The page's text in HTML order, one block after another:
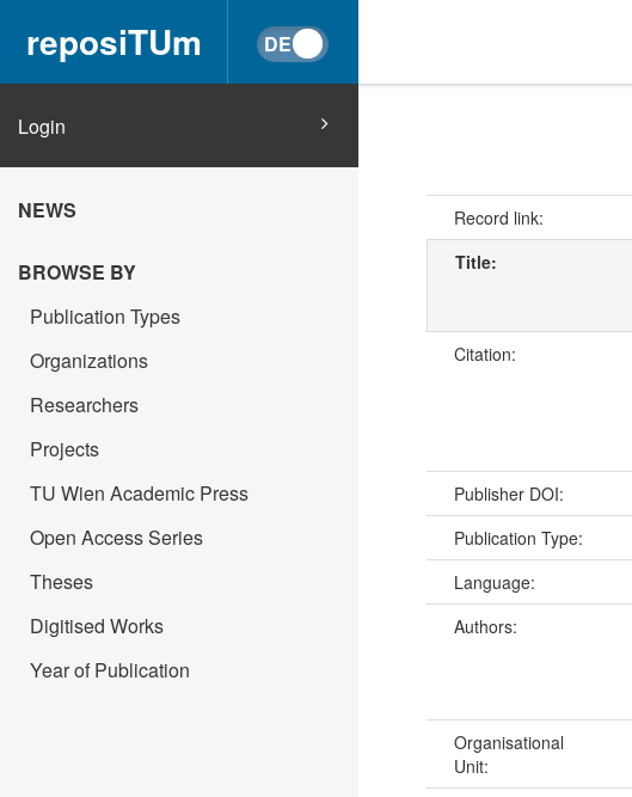
reposiTUm
Login
NEWS
BROWSE BY
Publication Types
Organizations
Researchers
Projects
TU Wien Academic Press
Open Access Series
Theses
Digitised Works
Year of Publication
Record link:
Title:
Citation:
Publisher DOI:
Publication Type:
Language:
Authors:
Organisational
Unit: